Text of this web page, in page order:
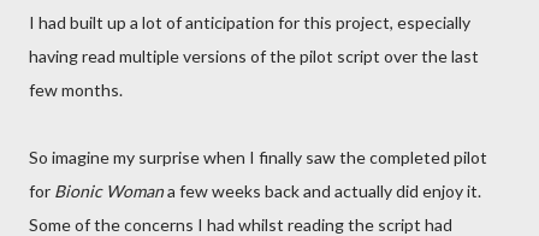
I had built up a lot of anticipation for this project, especially
having read multiple versions of the pilot script over the last
few months.
So imagine my surprise when I finally saw the completed pilot
for Bionic Womana few weeks back and actually did enjoy it.
Some of the concerns I had whilst reading the script had